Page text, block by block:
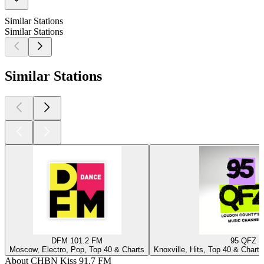
Similar Stations
Similar Stations
Similar Stations
DFM 101.2 FM
Moscow, Electro, Pop, Top 40 & Charts
95 QFZ
Knoxville, Hits, Top 40 &
About CHBN Kiss 91.7 FM